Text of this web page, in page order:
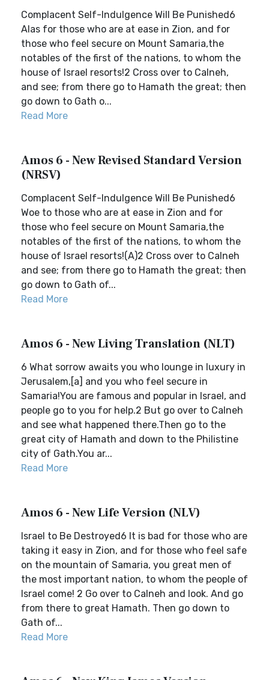
Complacent Self-Indulgence Will Be Punished6
Alas for those who are at ease in Zion, and for
those who feel secure on Mount Samaria,the
notables of the first of the nations, to whom the
house of Israel resorts!2 Cross over to Calneh,
and see; from there go to Hamath the great; then
go down to Gath o...
Read More
Amos 6 - New Revised Standard Version
(NRSV)
Complacent Self-Indulgence Will Be Punished6
Woe to those who are at ease in Zion and for
those who feel secure on Mount Samaria,the
notables of the first of the nations, to whom the
house of Israel resorts!(A)2 Cross over to Calneh
and see; from there go to Hamath the great; then
go down to Gath of...
Read More
Amos 6 - New Living Translation (NLT)
6 What sorrow awaits you who lounge in luxury in
Jerusalem,[a] and you who feel secure in
Samaria!You are famous and popular in Israel, and
people go to you for help.2 But go over to Calneh
and see what happened there.Then go to the
great city of Hamath and down to the Philistine
city of Gath.You ar...
Read More
Amos 6 - New Life Version (NLV)
Israel to Be Destroyed6 It is bad for those who are
taking it easy in Zion, and for those who feel safe
on the mountain of Samaria, you great men of
the most important nation, to whom the people of
Israel come! 2 Go over to Calneh and look. And go
from there to great Hamath. Then go down to
Gath of...
Read More